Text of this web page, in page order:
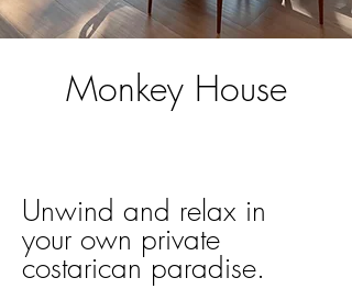
Unwind and relax in
your own private
costarican paradise.
Monkey House